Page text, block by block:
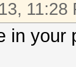
11:28
in your